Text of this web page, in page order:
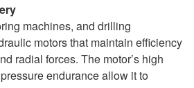
machines, and drilling
motors that maintain efficiency
radial forces. The motor’s high
endurance allow it to